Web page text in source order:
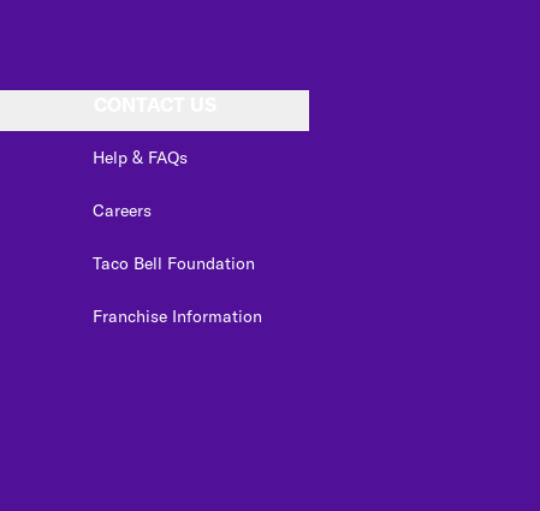
Help & FAQs
Careers
Taco Bell Foundation
Franchise Information